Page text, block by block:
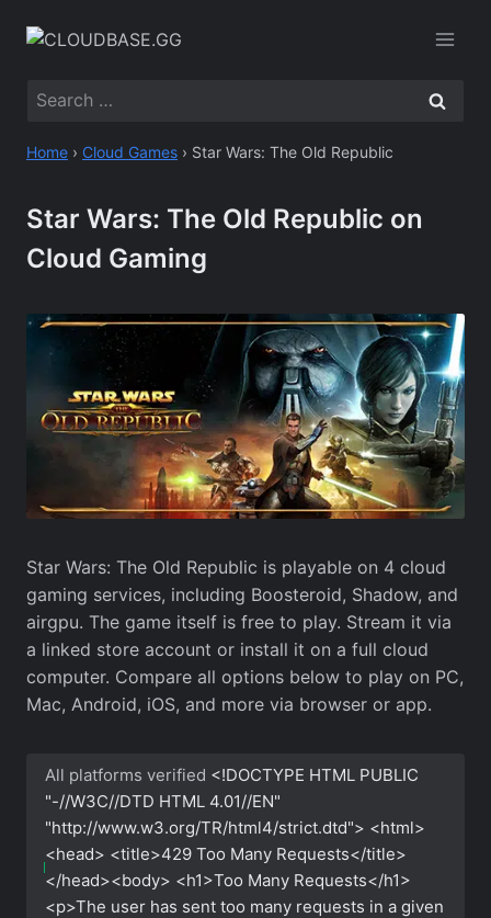
Search
Home › Cloud Games › Star Wars: The Old Republic
Star Wars: The Old Republic on
Cloud Gaming
Star Wars: The Old Republic is playable on 4 cloud
gaming services, including Boosteroid, Shadow, and
airgpu. The game itself is free to play. Stream it via
a linked store account or install it on a full cloud
computer. Compare all options below to play on PC,
Mac, Android, iOS, and more via browser or app.
All platforms verified <!DOCTYPE HTML PUBLIC
"-//W3C//DTD HTML 4.01//EN"
"http://www.w3.org/TR/html4/strict.dtd"> <html>
<head> <title>429 Too Many Requests</title>
</head><body> <h1>Too Many Requests</h1>
<p>The user has sent too many requests in a given